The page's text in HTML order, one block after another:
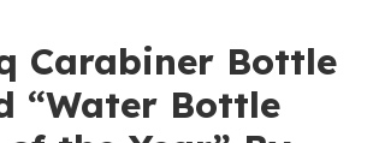
Carabiner Bottle
“Water Bottle